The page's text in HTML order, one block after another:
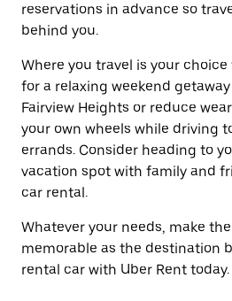
reservations in advance so
behind you.
Where you travel is your choice
for a relaxing weekend
Fairview Heights or reduce
your own wheels while driving
errands. Consider heading to
vacation spot with family and
car rental.
Whatever your needs, make
memorable as the destination
rental car with Uber Rent today.